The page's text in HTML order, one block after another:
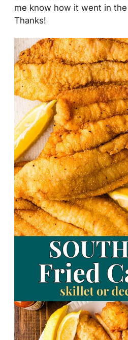
me know how it went in the
Thanks!